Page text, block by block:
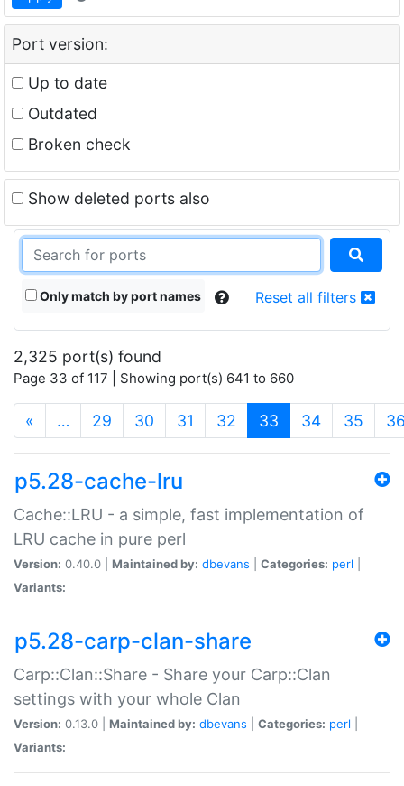
Port version:
Up to date
Outdated
Broken check
Show deleted ports also
Only match by port names Reset all filters
2,325 port(s) found
Page 33 of 117 | Showing port(s) 641 to 660
« … 29 30 31 32 33 (current)
34 35
p5.28-cache-lru
Cache::LRU - a simple, fast implementation of
LRU cache in pure perl
Version: 0.40.0 | Maintained by: dbevans Categories: perl
Variants:
p5.28-carp-clan-share
Carp::Clan::Share - Share your Carp::Clan
settings with your whole Clan
Version: 0.13.0 | Maintained by: dbevans Categories: perl
Variants: